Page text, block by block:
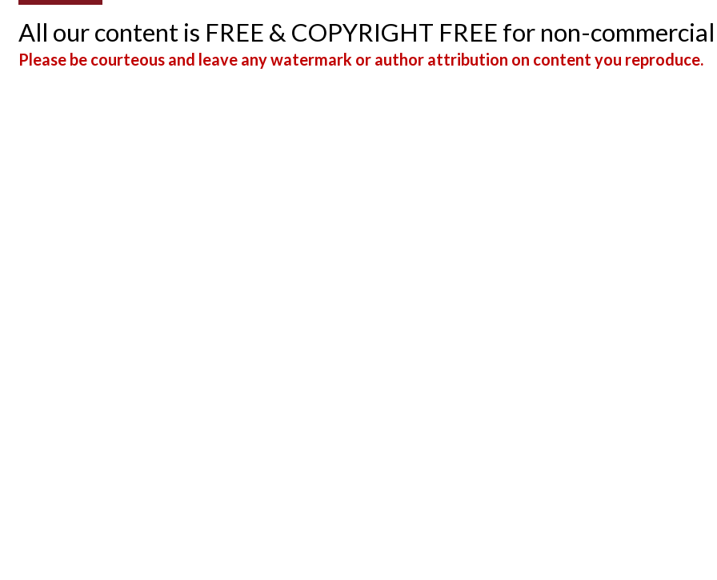
All our content is FREE & COPYRIGHT FREE for non-
Please be courteous and leave any watermark or author attribution on content you reproduce.